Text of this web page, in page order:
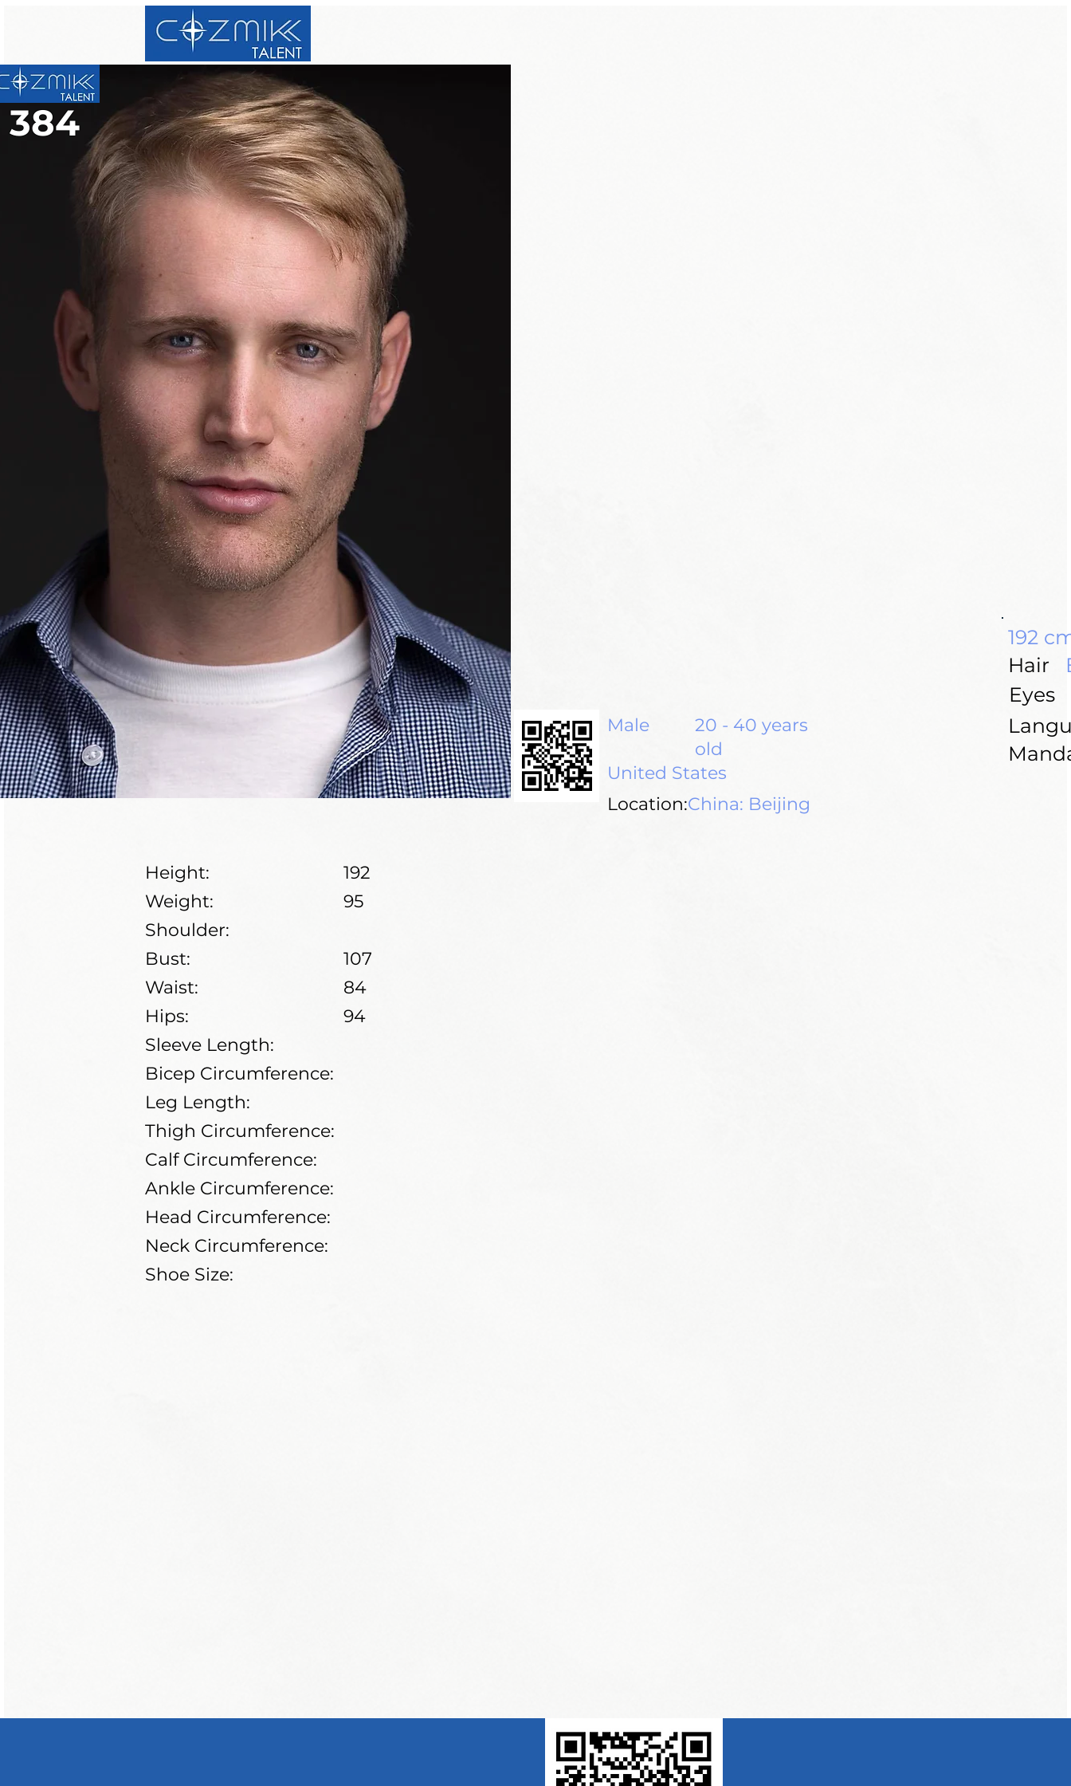
384
Male
20 - 40 years
old
United States
Location:China: Beijing
192
Hair
Eyes
384
Height:
192
Weight:
95
Shoulder:
Bust:
107
Waist:
84
Hips:
94
Sleeve Length:
Bicep Circumference:
Leg Length:
Thigh Circumference:
Calf Circumference:
Ankle Circumference:
Head Circumference:
Neck Circumference:
Shoe Size: